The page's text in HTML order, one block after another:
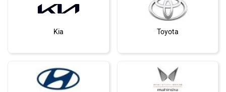
Kia Toyota